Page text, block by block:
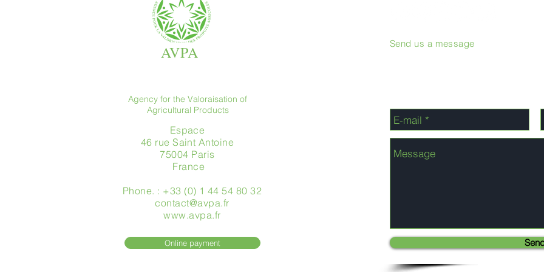
AVPA
Agency for the Valoraisation of
Agricultural Products
Espace
46 rue Saint Antoine
75004 Paris
​ France
Phone. : +33 (0) 1 44 54 80 32
contact@avpa.fr
www.avpa.fr
Online payment
Send us a message